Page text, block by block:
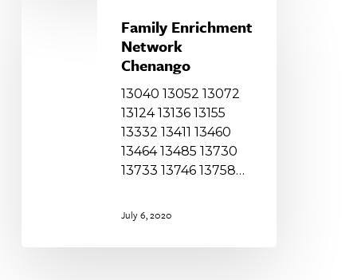
Family Enrichment
Network
Chenango
13040 13052 13072
13124 13136 13155
13332 13411 13460
13464 13485 13730
13733 13746 13758…
July 6, 2020